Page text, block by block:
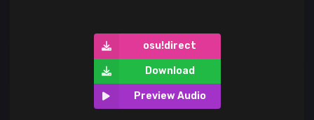
osu!direct
Download
Preview Audio